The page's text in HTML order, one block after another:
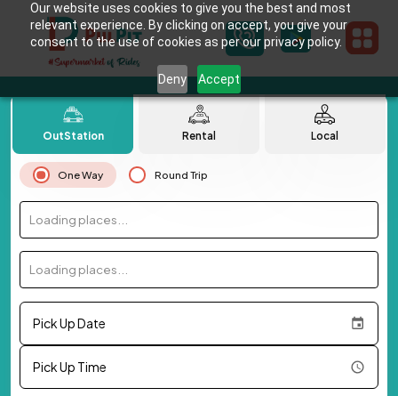
Our website uses cookies to give you the best and most
relevant experience. By clicking on accept, you give your
consent to the use of cookies as per our privacy policy.
Deny Accept
OutStation Rental Local
One Way Round Trip
Loading places...
Loading places...
Pick Up Date
Pick Up Time